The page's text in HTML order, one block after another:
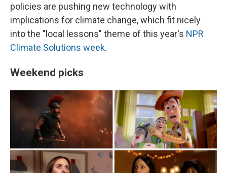
policies are pushing new technology with
implications for climate change, which fit nicely
into the "local lessons" theme of this year's NPR
Climate Solutions week.
Weekend picks